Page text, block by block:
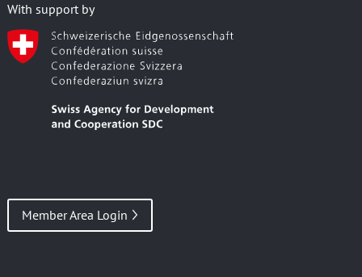
With support by
Member Area Login